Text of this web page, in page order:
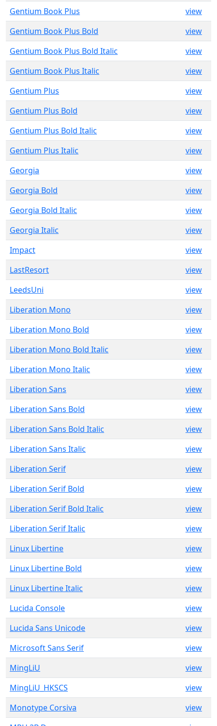
Gentium Book Plus
view
Gentium Book Plus Bold
view
Gentium Book Plus Bold Italic
view
Gentium Book Plus Italic
view
Gentium Plus
view
Gentium Plus Bold
view
Gentium Plus Bold Italic
view
Gentium Plus Italic
view
Georgia
view
Georgia Bold
view
Georgia Bold Italic
view
Georgia Italic
view
Impact
view
LastResort
view
LeedsUni
view
Liberation Mono
view
Liberation Mono Bold
view
Liberation Mono Bold Italic
view
Liberation Mono Italic
view
Liberation Sans
view
Liberation Sans Bold
view
Liberation Sans Bold Italic
view
Liberation Sans Italic
view
Liberation Serif
view
Liberation Serif Bold
view
Liberation Serif Bold Italic
view
Liberation Serif Italic
view
Linux Libertine
view
Linux Libertine Bold
view
Linux Libertine Italic
view
Lucida Console
view
Lucida Sans Unicode
view
Microsoft Sans Serif
view
MingLiU
view
MingLiU_HKSCS
view
Monotype Corsiva
view